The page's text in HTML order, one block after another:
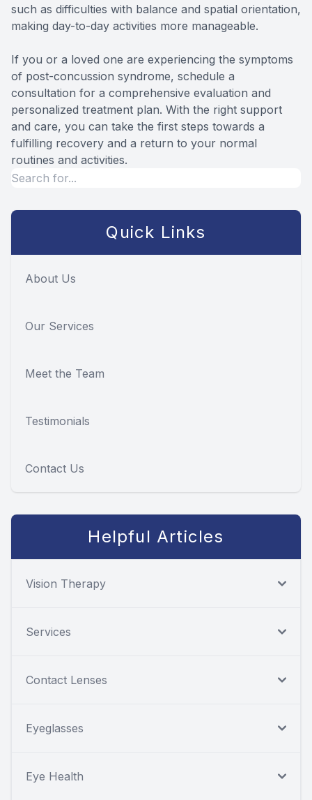
such as difficulties with balance and spatial orientation,
making day-to-day activities more manageable.
If you or a loved one are experiencing the symptoms
of post-concussion syndrome, schedule a
consultation for a comprehensive evaluation and
personalized treatment plan. With the right support
and care, you can take the first steps towards a
fulfilling recovery and a return to your normal
routines and activities.
Quick Links
About Us
Our Services
Meet the Team
Testimonials
Contact Us
Helpful Articles
Vision Therapy
Services
Contact Lenses
Eyeglasses
Eye Health